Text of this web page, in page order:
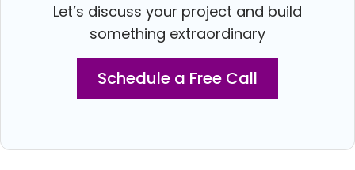
Let’s discuss your project and build
something extraordinary
Schedule a Free Call